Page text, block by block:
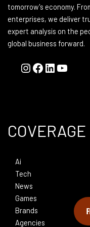
tomorrow's economy.
enterprises, we deliver
expert analysis on the
global business forward.
COVERAGE
Ai
Tech
News
Games
Brands
Agencies